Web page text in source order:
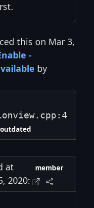
this on Mar 3,
-
by
outdated
at
2020:
member